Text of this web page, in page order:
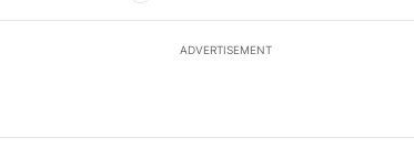
ADVERTISEMENT